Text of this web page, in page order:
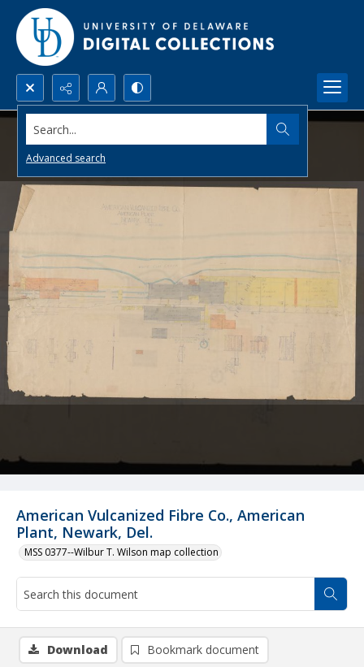
Search...
Advanced search
American Vulcanized Fibre Co., American
Plant, Newark, Del.
MSS 0377--Wilbur T. Wilson map collection
Download Bookmark document